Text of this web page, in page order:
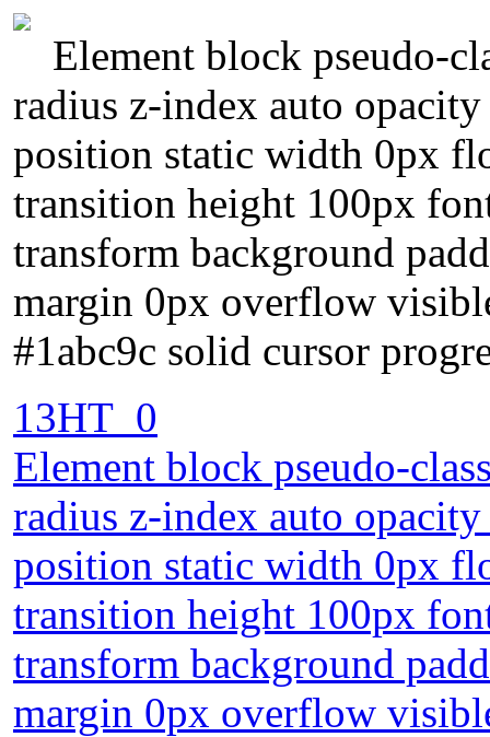
Element block pseudo-
radius z-index auto
position static width 0px
transition height 100px
transform background
margin 0px overflow
#1abc9c solid cursor
13HT_0
Element block pseudo-
radius z-index auto
position static width 0px
transition height 100px
transform background
margin 0px overflow